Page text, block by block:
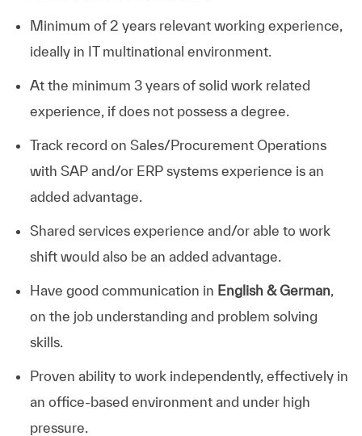
Minimum of 2 years relevant working experience,
ideally in IT multinational environment.
At the minimum 3 years of solid work related
experience, if does not possess a degree.
Track record on Sales/Procurement Operations
with SAP and/or ERP systems experience is an
added advantage.
Shared services experience and/or able to work
shift would also be an added advantage.
Have good communication in English & German,
on the job understanding and problem solving
skills.
Proven ability to work independently, effectively in
an office-based environment and under high
pressure.